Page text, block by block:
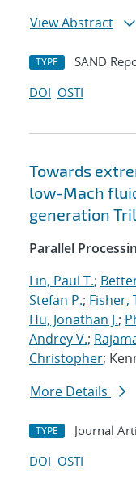
View Abstract
TYPE SAND
DOI OSTI
Towards
low-Mach
generation
Parallel
Lin, Paul T.;
Stefan P.; Fisher,
Hu, Jonathan J.;
Andrey V.;
Christopher;
More Details
TYPE Journal
DOI OSTI